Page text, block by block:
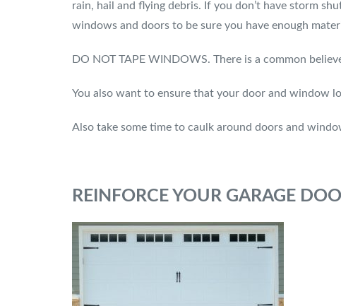
rain, hail and flying debris. If you don’t have storm
windows and doors to be sure you have enough
DO NOT TAPE WINDOWS. There is a common
You also want to ensure that your door and window
Also take some time to caulk around doors and
REINFORCE YOUR GARAGE